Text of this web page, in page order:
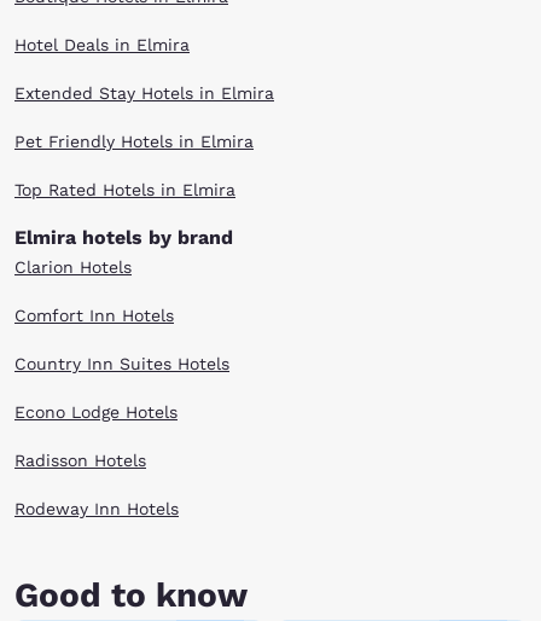
Hotel Deals in Elmira
Extended Stay Hotels in Elmira
Pet Friendly Hotels in Elmira
Top Rated Hotels in Elmira
Elmira hotels by brand
Clarion Hotels
Comfort Inn Hotels
Country Inn Suites Hotels
Econo Lodge Hotels
Radisson Hotels
Rodeway Inn Hotels
Good to know